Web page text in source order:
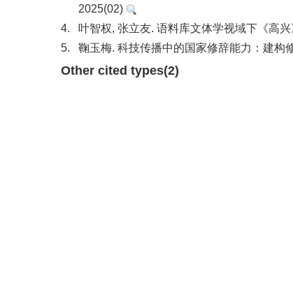
2025(02)
4.
叶智权, 张立友. 语料库文体学视域下《高
5.
鞠玉梅. 科技传播中的国家修辞能力：建构
Other cited types(2)